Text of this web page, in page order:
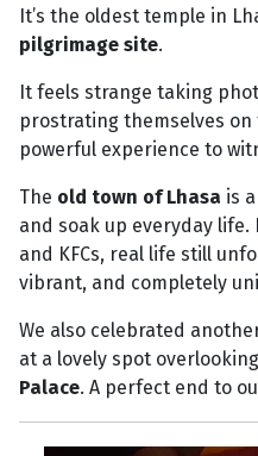
It’s the oldest temple in
pilgrimage site.
It feels strange taking
prostrating themselves on
powerful experience to
The old town of Lhasa is
and soak up everyday
and KFCs, real life still
vibrant, and completely
We also celebrated
at a lovely spot
Palace. A perfect end to